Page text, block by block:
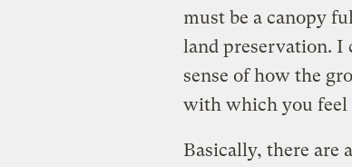
must be a canopy
land preservation. I
sense of how the
with which you feel
Basically, there are